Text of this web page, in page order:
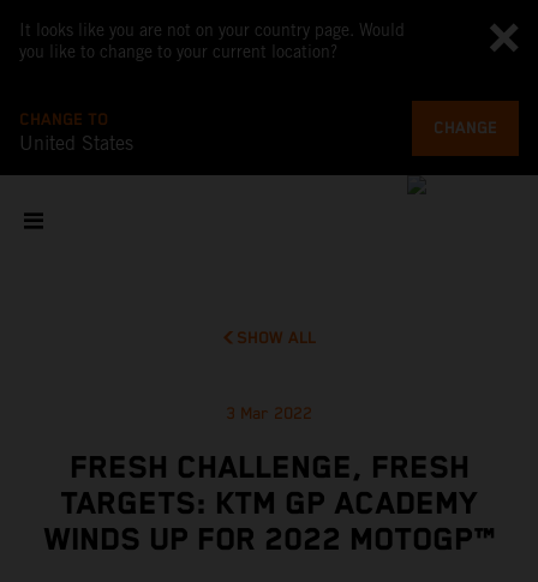
It looks like you are not on your country page. Would
you like to change to your current location?
CHANGE TO
United States
CHANGE
SHOW ALL
3 Mar 2022
FRESH CHALLENGE, FRESH
TARGETS: KTM GP ACADEMY
WINDS UP FOR 2022 MOTOGP™